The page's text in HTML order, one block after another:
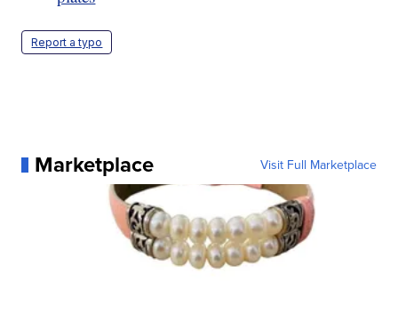
Report a typo
Marketplace Visit Full Marketplace